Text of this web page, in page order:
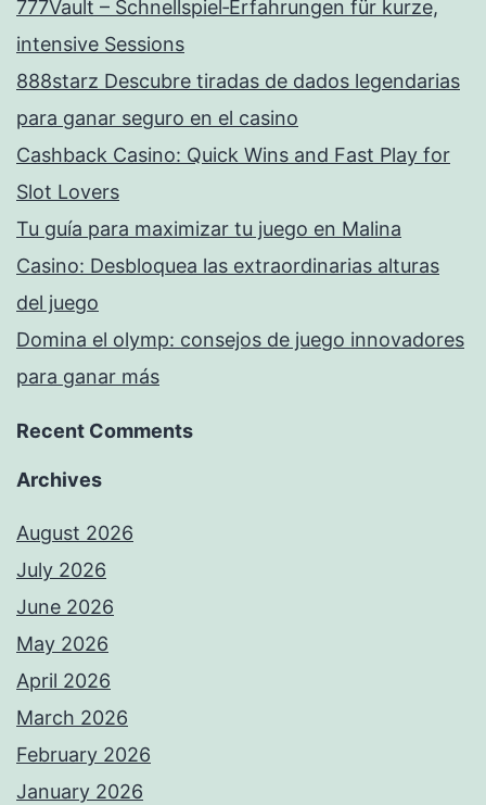
777Vault – Schnellspiel‑Erfahrungen für kurze,
intensive Sessions
888starz Descubre tiradas de dados legendarias
para ganar seguro en el casino
Cashback Casino: Quick Wins and Fast Play for
Slot Lovers
Tu guía para maximizar tu juego en Malina
Casino: Desbloquea las extraordinarias alturas
del juego
Domina el olymp: consejos de juego innovadores
para ganar más
Recent Comments
Archives
August 2026
July 2026
June 2026
May 2026
April 2026
March 2026
February 2026
January 2026